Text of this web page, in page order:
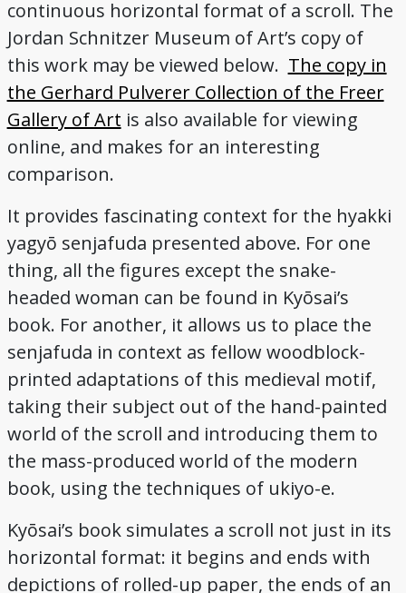
continuous horizontal format of a scroll. The
Jordan Schnitzer Museum of Art’s copy of
this work may be viewed below. The copy in
the Gerhard Pulverer Collection of the Freer
Gallery of Art is also available for viewing
online, and makes for an interesting
comparison.
It provides fascinating context for the hyakki
yagyō senjafuda presented above. For one
thing, all the figures except the snake-
headed woman can be found in Kyōsai’s
book. For another, it allows us to place the
senjafuda in context as fellow woodblock-
printed adaptations of this medieval motif,
taking their subject out of the hand-painted
world of the scroll and introducing them to
the mass-produced world of the modern
book, using the techniques of ukiyo-e.
Kyōsai’s book simulates a scroll not just in its
horizontal format: it begins and ends with
depictions of rolled-up paper, the ends of an